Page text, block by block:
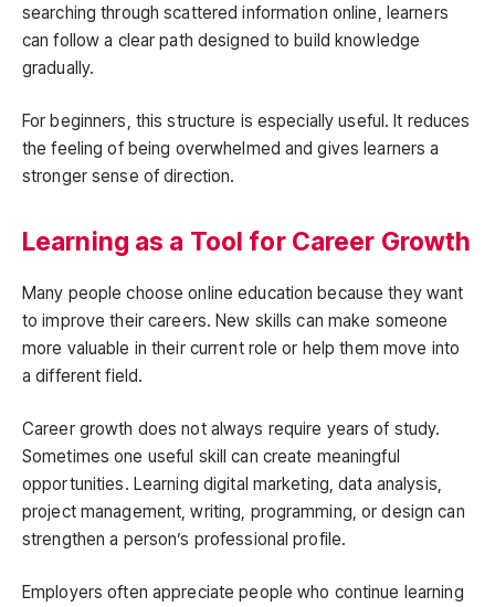
searching through scattered information online, learners
can follow a clear path designed to build knowledge
gradually.
For beginners, this structure is especially useful. It reduces
the feeling of being overwhelmed and gives learners a
stronger sense of direction.
Learning as a Tool for Career Growth
Many people choose online education because they want
to improve their careers. New skills can make someone
more valuable in their current role or help them move into
a different field.
Career growth does not always require years of study.
Sometimes one useful skill can create meaningful
opportunities. Learning digital marketing, data analysis,
project management, writing, programming, or design can
strengthen a person’s professional profile.
Employers often appreciate people who continue learning